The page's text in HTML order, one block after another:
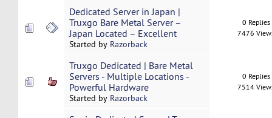
Dedicated Server in Japan |
Truxgo Bare Metal Server –
Japan Located – Excellent
Started by Razorback
0 Replies
7476
Truxgo Dedicated | Bare Metal
Servers - Multiple Locations -
Powerful Hardware
Started by Razorback
0 Replies
7514